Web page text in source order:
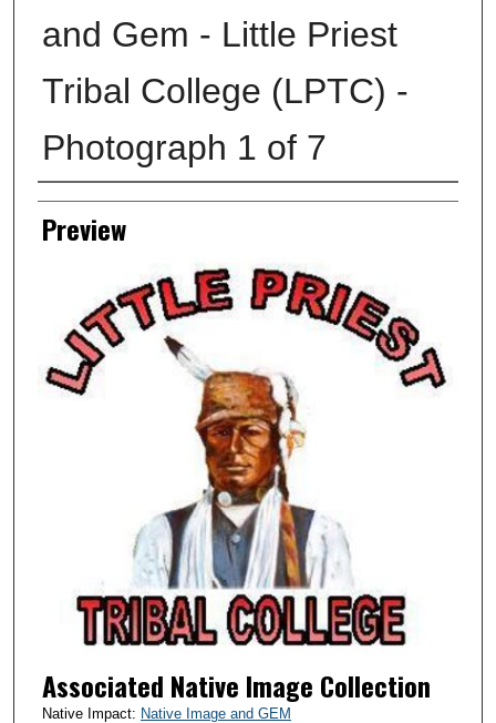
and Gem - Little Priest
Tribal College (LPTC) -
Photograph 1 of 7
Creator
Preview
Associated Native Image Collection
Native Impact: Native Image and GEM